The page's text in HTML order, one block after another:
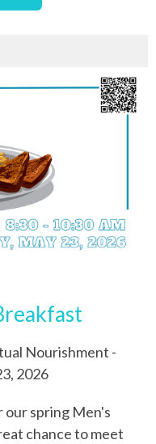
Nourishment -
2026
our spring Men's
chance to meet